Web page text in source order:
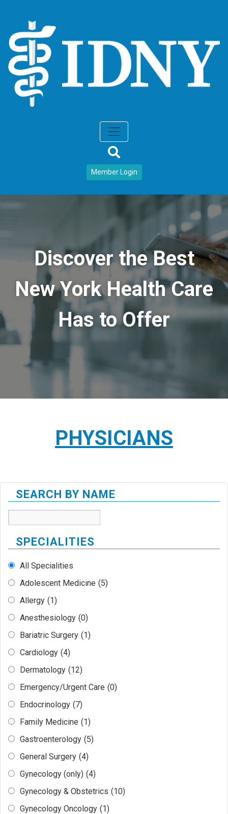
Member Login
Discover the Best
New York Health Care
Has to Offer
PHYSICIANS
SEARCH BY NAME
SPECIALITIES
All Specialities
Adolescent Medicine (5)
Allergy (1)
Anesthesiology (0)
Bariatric Surgery (1)
Cardiology (4)
Dermatology (12)
Emergency/Urgent Care (0)
Endocrinology (7)
Family Medicine (1)
Gastroenterology (5)
General Surgery (4)
Gynecology (only) (4)
Gynecology & Obstetrics (10)
Gynecology Oncology (1)